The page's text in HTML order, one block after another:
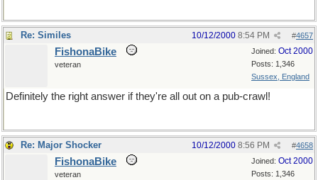
Re: Similes #4657
10/12/2000 8:54 PM
Joined: Oct 2000
Posts: 1,346
Sussex, England
FishonaBike
veteran
Definitely the right answer if they're all out on a pub-crawl!
Re: Major Shocker #4658
10/12/2000 8:56 PM
Joined: Oct 2000
Posts: 1,346
FishonaBike
veteran